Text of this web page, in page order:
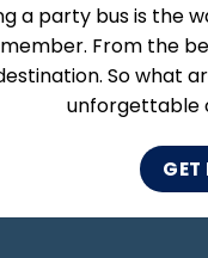
a party bus is the
From the
So what
unforgettable
GET